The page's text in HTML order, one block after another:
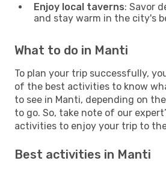
Enjoy local taverns: Savor
and stay warm in the city's
What to do in Manti
To plan your trip successfully,
of the best activities to know
to see in Manti, depending on
to go. So, take note of our
activities to enjoy your trip to
Best activities in Manti